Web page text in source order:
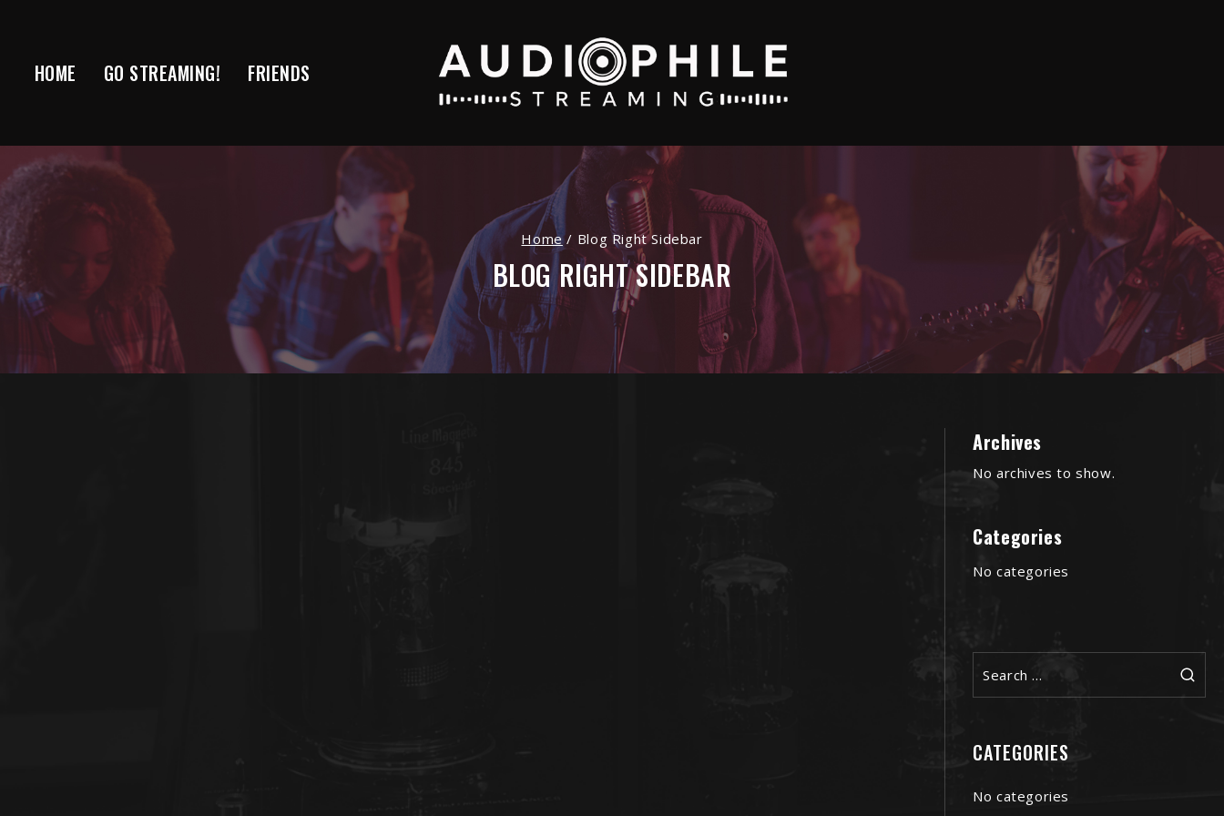
HOME GO STREAMING! FRIENDS
Home / Blog Right Sidebar
BLOG RIGHT SIDEBAR
Archives
No archives to show.
Categories
No categories
Search
for:
CATEGORIES
No categories